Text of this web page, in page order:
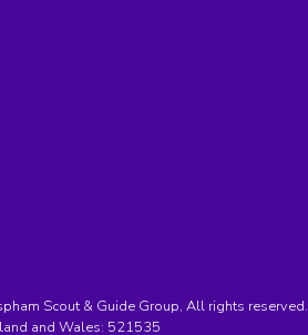
Scout & Guide Group, All rights reserved.
and Wales: 521535